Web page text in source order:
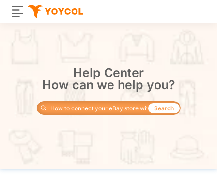
Help Center
How can we help you?
Search